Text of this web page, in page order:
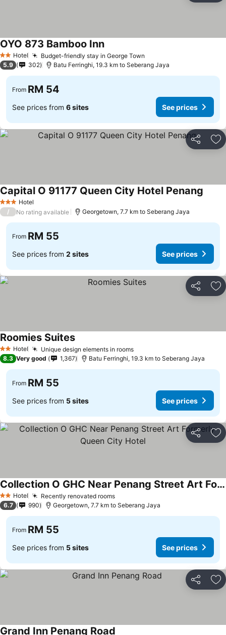
2 StarsHotel Budget-friendly stay in George Town
OYO 873 Bamboo Inn
5.9 302 Batu Ferringhi, 19.3 km to Seberang Jaya
From RM 54
See prices from 6 sites See prices
Share
3 StarsHotel
Capital O 91177 Queen City Hotel Penang
/ No rating available Georgetown, 7.7 km to Seberang Jaya
From RM 55
See prices from 2 sites See prices
Share
2 StarsHotel Unique design elements in rooms
Roomies Suites
8.3 Very good 1,367 Batu Ferringhi, 19.3 km to Seberang Jaya
From RM 55
See prices from 5 sites See prices
Share
2 StarsHotel Recently renovated rooms
Collection O GHC Near Penang Street Art Formerly Queen City Hotel
6.7 990 Georgetown, 7.7 km to Seberang Jaya
From RM 55
See prices from 5 sites See prices
Share
Grand Inn Penang Road